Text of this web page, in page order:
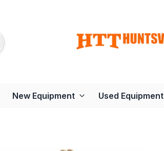
New Equipment Used Equipment